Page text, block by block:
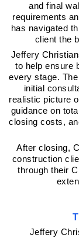
and final
requirements
has navigated
client the
Jeffery
to help ensure
every stage.
initial
realistic picture
guidance on
closing costs,
After closing,
construction
through their
Jeffery